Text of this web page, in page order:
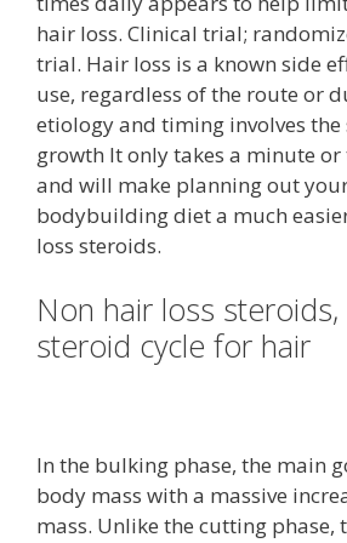
hair loss. Clinical trial;
trial. Hair loss is a known side
use, regardless of the route or
etiology and timing involves the
growth It only takes a minute
and will make planning out
bodybuilding diet a much
loss steroids.
Non hair loss
steroid cycle for hair
In the bulking phase, the main
body mass with a massive
mass. Unlike the cutting phase,